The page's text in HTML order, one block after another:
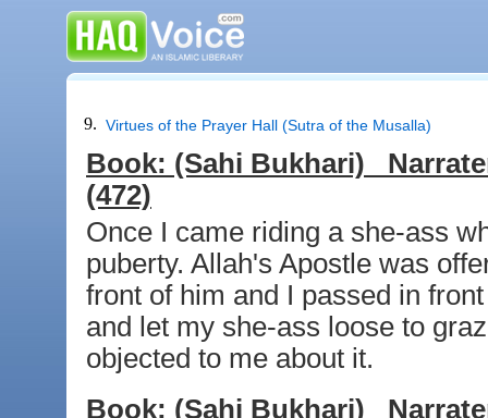
9. Virtues of the Prayer Hall (Sutra of the Musalla)
Book: (Sahi Bukhari)
(472)
Once I came riding a she-ass
puberty. Allah's Apostle was
front of him and I passed in
and let my she-ass loose to
objected to me about it.
Book: (Sahi Bukhari)